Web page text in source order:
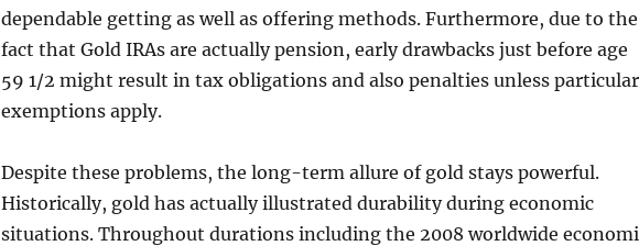
dependable getting as well as offering methods. Furthermore, due to the
fact that Gold IRAs are actually pension, early drawbacks just before age
59 1/2 might result in tax obligations and also penalties unless particular
exemptions apply.
Despite these problems, the long-term allure of gold stays powerful.
Historically, gold has actually illustrated durability during economic
situations. Throughout durations including the 2008 worldwide